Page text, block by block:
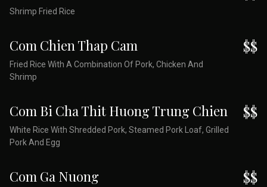
Shrimp Fried Rice
Com Chien Thap Cam
Fried Rice With A Combination Of Pork, Chicken And
Shrimp
$$
Com Bi Cha Thit Huong Trung Chien
White Rice With Shredded Pork, Steamed Pork Loaf, Grilled
Pork And Egg
$$
Com Ga Nuong $$